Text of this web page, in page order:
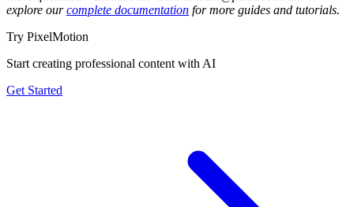
explore ourcomplete documentation for more guides and tutorials.
Try PixelMotion
Start creating professional content with AI
Get Started